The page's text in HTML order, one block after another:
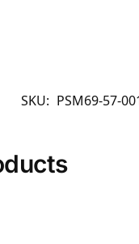
SKU: PSM69-57-